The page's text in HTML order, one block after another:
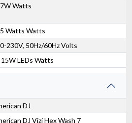
Watts
Watts Watts
230V, 50Hz/60Hz Volts
15W LEDs Watts
DJ
DJ Vizi Hex Wash 7